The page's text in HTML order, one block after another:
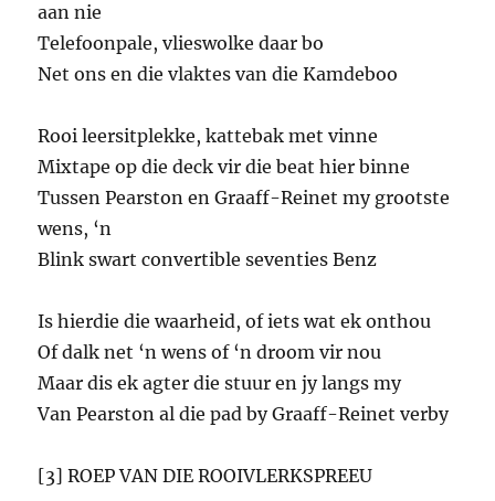
aan nie
Telefoonpale, vlieswolke daar bo
Net ons en die vlaktes van die Kamdeboo
Rooi leersitplekke, kattebak met vinne
Mixtape op die deck vir die beat hier binne
Tussen Pearston en Graaff-Reinet my grootste
wens, ‘n
Blink swart convertible seventies Benz
Is hierdie die waarheid, of iets wat ek onthou
Of dalk net ‘n wens of ‘n droom vir nou
Maar dis ek agter die stuur en jy langs my
Van Pearston al die pad by Graaff-Reinet verby
[3] ROEP VAN DIE ROOIVLERKSPREEU